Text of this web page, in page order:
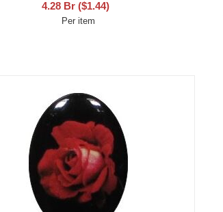
4.28 Br ($1.44)
Per item